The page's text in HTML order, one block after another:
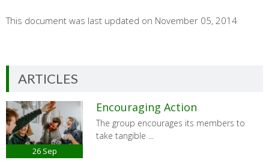
This document was last updated on November 05, 2014
ARTICLES
26 Sep
Encouraging Action
The group encourages its members to
take tangible ...